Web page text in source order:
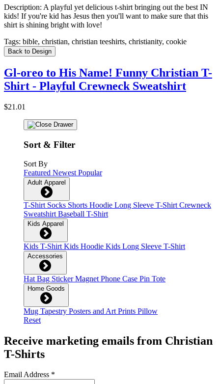
Description: A playful yet delicious t-shirt bringing out the best IN
kids! If you're kid has Jesus then you'll want to make sure that this
shirt is shining bright with love!
Tags: bible, christian, christian teeshirts, christianity, cookie
Back to Design
Gl-oreo to His Name! Funny Christian T-
Shirt - Playful Crewneck Sweatshirt
$21.01
Sort & Filter
Sort By
Featured Newest Popular
Adult Apparel
T-Shirt Socks Shorts Hoodie Long Sleeve T-Shirt Crewneck
Sweatshirt Baseball T-Shirt
Kids Apparel
Kids T-Shirt Kids Hoodie Kids Long Sleeve T-Shirt
Accessories
Hat Bag StickerMagnet Phone Case Pin Tote
Home Goods
Mug Tapestry Posters and Art Prints Pillow
Reset
Receive marketing emails from Christian
T-Shirts
Email Address *